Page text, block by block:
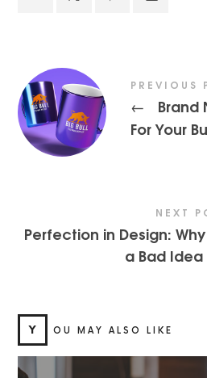
PREVIOUS
←
Brand
For Your
NEXT
Perfection in Design: Why
a Bad Idea
Y OU MAY ALSO LIKE